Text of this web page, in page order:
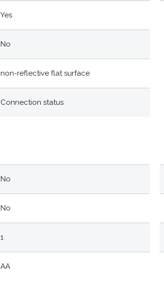
Yes
No
non-reflective flat surface
Connection status
No
No
1
AA